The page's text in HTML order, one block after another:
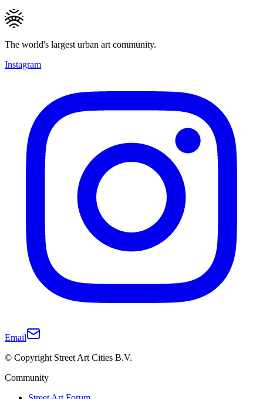
The world's largest urban art community.
Instagram
Email
© Copyright Street Art Cities B.V.
Community